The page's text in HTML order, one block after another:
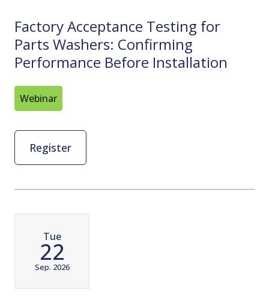
Factory Acceptance Testing for
Parts Washers: Confirming
Performance Before Installation
Webinar
Register
Tue
22
Sep. 2026